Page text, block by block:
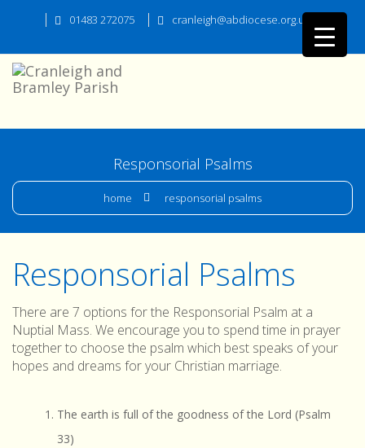
01483 272075 cranleigh@abdiocese.org.uk
Responsorial Psalms
home responsorial psalms
Responsorial Psalms
There are 7 options for the Responsorial Psalm at a
Nuptial Mass. We encourage you to spend time in prayer
together to choose the psalm which best speaks of your
hopes and dreams for your Christian marriage.
The earth is full of the goodness of the Lord (Psalm
33)